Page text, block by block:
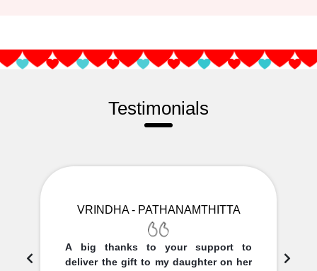
Testimonials
VRINDHA - PATHANAMTHITTA
A big thanks to your support to
deliver the gift to my daughter on her